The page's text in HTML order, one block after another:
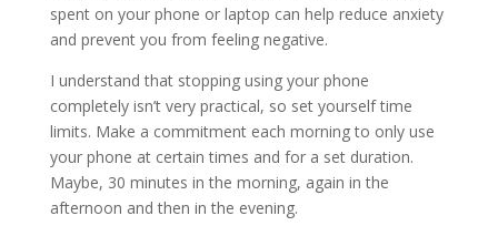
spent on your phone or laptop can help reduce anxiety
and prevent you from feeling negative.
I understand that stopping using your phone
completely isn’t very practical, so set yourself time
limits. Make a commitment each morning to only use
your phone at certain times and for a set duration.
Maybe, 30 minutes in the morning, again in the
afternoon and then in the evening.